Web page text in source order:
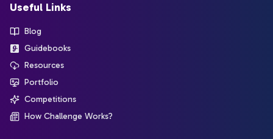
Useful Links
Blog
Guidebooks
Resources
Portfolio
Competitions
How Challenge Works?